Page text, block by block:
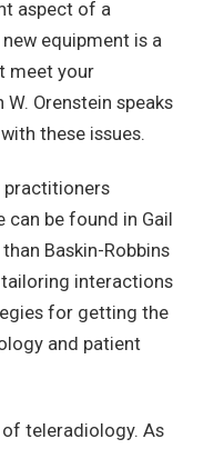
aspect of a
equipment is a
meet your
Orenstein speaks
these issues.
practitioners
be found in Gail
Baskin-Robbins
interactions
for getting the
and patient
teleradiology. As